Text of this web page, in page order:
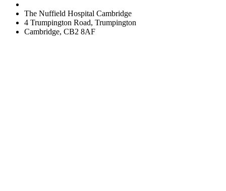
The Nuffield Hospital Cambridge
4 Trumpington Road, Trumpington
Cambridge, CB2 8AF